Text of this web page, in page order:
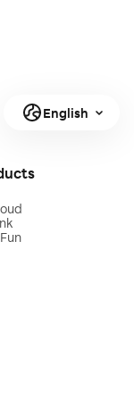
English